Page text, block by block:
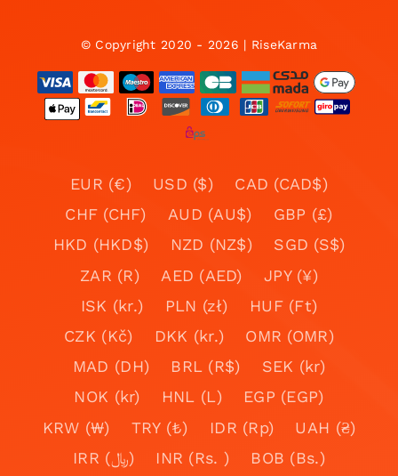
© Copyright 2020 - 2026 | RiseKarma
EUR (€) USD ($)
CAD (CAD$)
CHF (CHF)
AUD (AU$)
GBP (£)
HKD (HKD$)
NZD (NZ$)
SGD (S$)
ZAR (R)
AED (AED)
JPY (¥)
ISK (kr.)
PLN (zł)
HUF (Ft)
CZK (Kč)
DKK (kr.)
OMR (OMR)
MAD (DH)
BRL (R$)
SEK (kr)
NOK (kr)
HNL (L)
EGP (EGP)
KRW (₩)
TRY (₺) IDR (Rp)
UAH (₴)
IRR (﷼)
INR (Rs. )
BOB (Bs.)